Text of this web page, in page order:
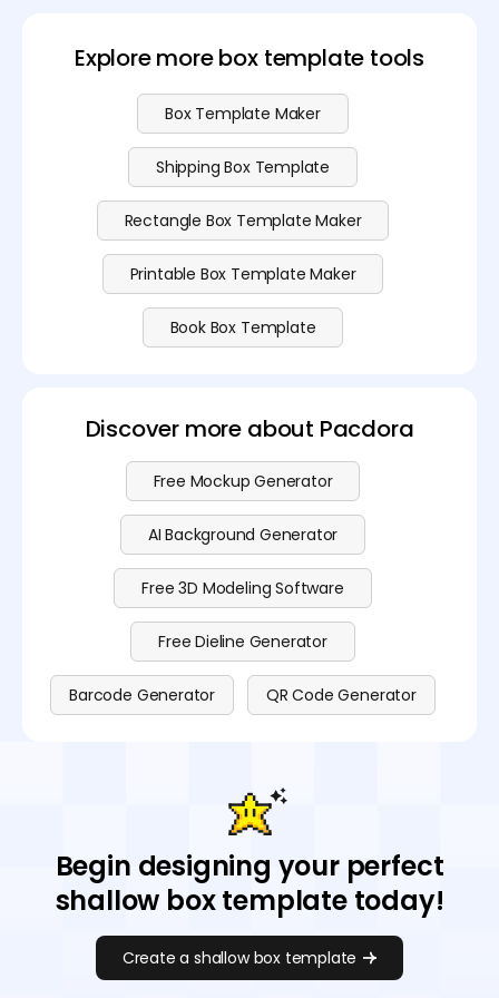
Explore more box template tools
Box Template Maker
Shipping Box Template
Rectangle Box Template Maker
Printable Box Template Maker
Book Box Template
Discover more about Pacdora
Free Mockup Generator
AI Background Generator
Free 3D Modeling Software
Free Dieline Generator
Barcode Generator QR Code Generator
Begin designing your perfect
shallow box template today!
Create a shallow box template